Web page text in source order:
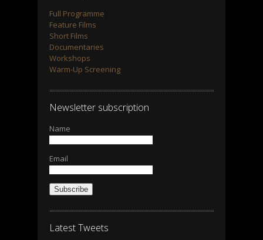
Full Programme
Feature Films
Short Films
Documentaries
Workshops
Warm-Up Screening
Newsletter subscription
Name
Email
Subscribe
Latest Tweets